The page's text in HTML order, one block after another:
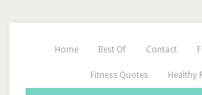
Home Best Of Contact
Fitness Quotes Healthy